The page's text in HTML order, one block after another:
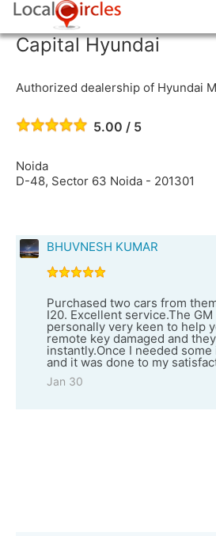
Capital Hyundai
Authorized dealership of Hyundai
5.00 / 5
Noida
D-48, Sector 63 Noida - 201301
BHUVNESH KUMAR
Purchased two cars from
I20. Excellent service.The
personally very keen to help
remote key damaged and
instantly.Once I needed
and it was done to my
Jan 30